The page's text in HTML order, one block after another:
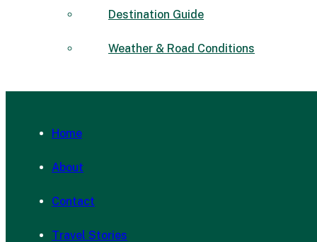
Destination Guide
Weather & Road Conditions
Home
About
Contact
Travel Stories